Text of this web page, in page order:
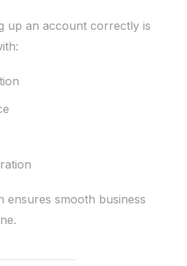
up an account correctly is
ensures smooth business